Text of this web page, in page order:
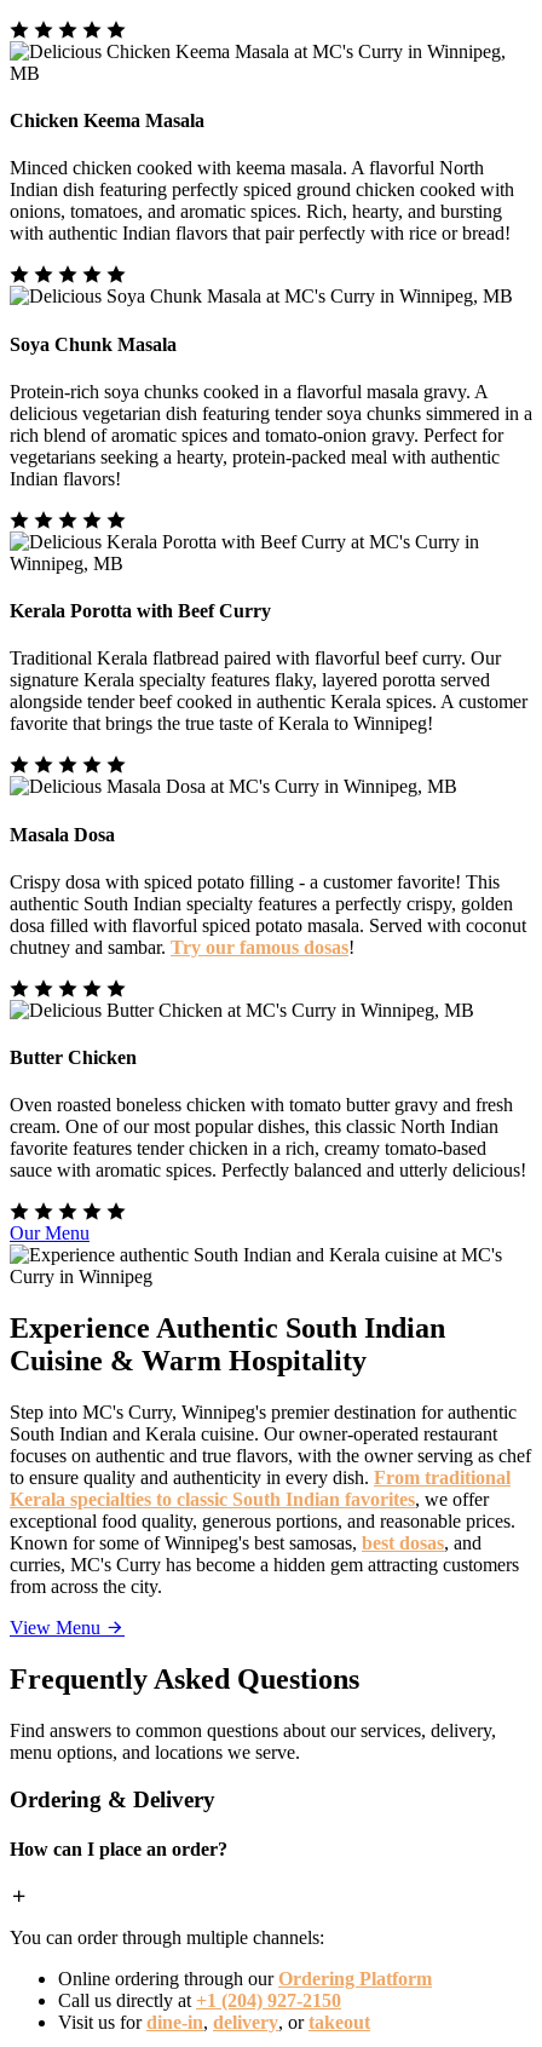
Chicken Keema Masala
Minced chicken cooked with keema masala. A flavorful North
Indian dish featuring perfectly spiced ground chicken cooked with
onions, tomatoes, and aromatic spices. Rich, hearty, and bursting
with authentic Indian flavors that pair perfectly with rice or bread!
Soya Chunk Masala
Protein-rich soya chunks cooked in a flavorful masala gravy. A
delicious vegetarian dish featuring tender soya chunks simmered in a
rich blend of aromatic spices and tomato-onion gravy. Perfect for
vegetarians seeking a hearty, protein-packed meal with authentic
Indian flavors!
Kerala Porotta with Beef Curry
Traditional Kerala flatbread paired with flavorful beef curry. Our
signature Kerala specialty features flaky, layered porotta served
alongside tender beef cooked in authentic Kerala spices. A customer
favorite that brings the true taste of Kerala to Winnipeg!
Masala Dosa
Crispy dosa with spiced potato filling - a customer favorite! This
authentic South Indian specialty features a perfectly crispy, golden
dosa filled with flavorful spiced potato masala. Served with coconut
chutney and sambar. Try our famous dosas!
Butter Chicken
Oven roasted boneless chicken with tomato butter gravy and fresh
cream. One of our most popular dishes, this classic North Indian
favorite features tender chicken in a rich, creamy tomato-based
sauce with aromatic spices. Perfectly balanced and utterly delicious!
Our Menu
Experience Authentic South Indian
Cuisine & Warm Hospitality
Step into MC's Curry, Winnipeg's premier destination for authentic
South Indian and Kerala cuisine. Our owner-operated restaurant
focuses on authentic and true flavors, with the owner serving as chef
to ensure quality and authenticity in every dish. From traditional
Kerala specialties to classic South Indian favorites, we offer
exceptional food quality, generous portions, and reasonable prices.
Known for some of Winnipeg's best samosas, best dosas, and
curries, MC's Curry has become a hidden gem attracting customers
from across the city.
View Menu
Frequently Asked Questions
Find answers to common questions about our services, delivery,
menu options, and locations we serve.
Ordering & Delivery
How can I place an order?
You can order through multiple channels:
Online ordering through ourOrdering Platform
Call us directly at +1 (204) 927-2150
Visit us fordine-in, delivery, ortakeout